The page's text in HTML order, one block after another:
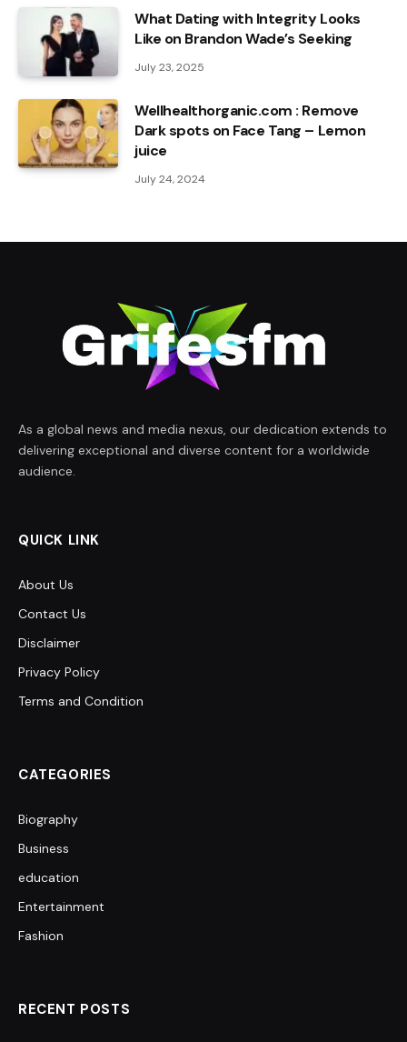
What Dating with Integrity Looks
Like on Brandon Wade’s Seeking
July 23, 2025
Wellhealthorganic.com : Remove
Dark spots on Face Tang – Lemon
juice
July 24, 2024
As a global news and media nexus, our dedication extends to
delivering exceptional and diverse content for a worldwide
audience.
QUICK LINK
About Us
Contact Us
Disclaimer
Privacy Policy
Terms and Condition
CATEGORIES
Biography
Business
education
Entertainment
Fashion
RECENT POSTS